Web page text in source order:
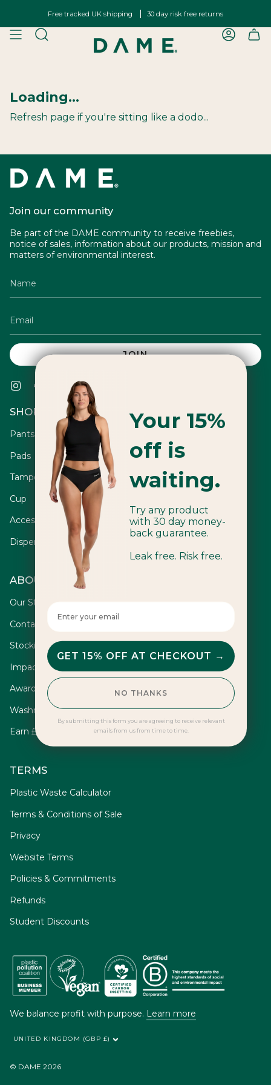
content
Free tracked UK shipping 30 day risk free returns
SEARCH
Loading...
Refresh page if you're sitting like a dodo...
Join our community
Be part of the DAME community to receive freebies,
notice of sales, information about our products, mission and
matters of environmental interest.
JOIN
InstagramFacebook
TwitterTikTok
SHOP
Pants
Pads
Tampons
Cup
Accessories
Dispensers
ABOUT
Our Story
Contact
Stockists
Impact
Awards
Washrooms
Earn £10
TERMS
Plastic Waste Calculator
Terms & Conditions of Sale
Privacy
Website Terms
Policies & Commitments
Refunds
Student Discounts
We balance profit with purpose. Learn more
UNITED KINGDOM (GBP £)
© DAME 2026
Your 15%
off is
waiting.
Try any product
with 30 day money-
back guarantee.
Leak free. Risk free.
Enter your email here
GET 15% OFF AT CHECKOUT →
NO THANKS
By submitting this form you are agreeing to receive relevant
emails from us from time to time.